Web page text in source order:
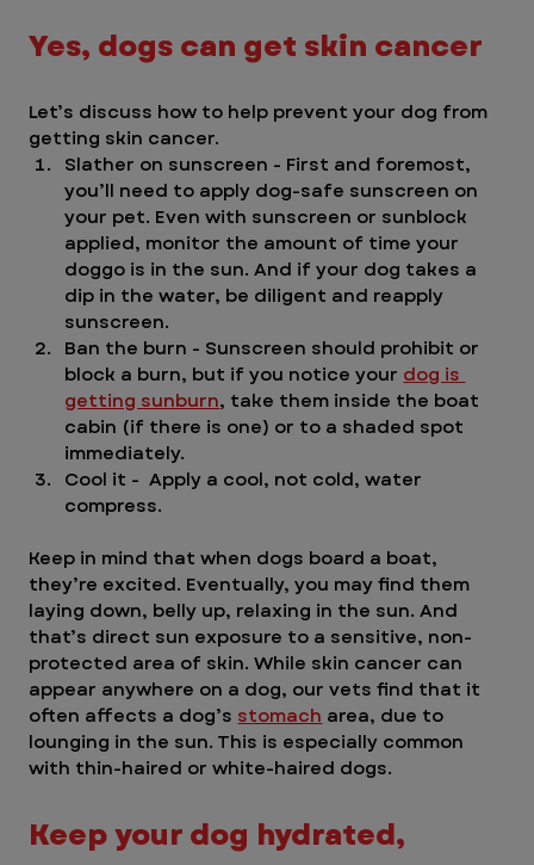
Yes, dogs can get skin cancer
Let’s discuss how to help prevent your dog from
getting skin cancer.
Slather on sunscreen - First and foremost,
you’ll need to apply dog-safe sunscreen on
your pet. Even with sunscreen or sunblock
applied, monitor the amount of time your
doggo is in the sun. And if your dog takes a
dip in the water, be diligent and reapply
sunscreen.
Ban the burn - Sunscreen should prohibit or
block a burn, but if you notice your dog is
getting sunburn, take them inside the boat
cabin (if there is one) or to a shaded spot
immediately.
Cool it -  Apply a cool, not cold, water
compress.
Keep in mind that when dogs board a boat,
they’re excited. Eventually, you may find them
laying down, belly up, relaxing in the sun. And
that’s direct sun exposure to a sensitive, non-
protected area of skin. While skin cancer can
appear anywhere on a dog, our vets find that it
often affects a dog’s stomach area, due to
lounging in the sun. This is especially common
with thin-haired or white-haired dogs.
Keep your dog hydrated,